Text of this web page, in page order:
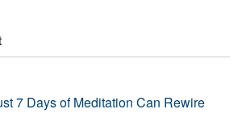
7 Days of Meditation Can Rewire